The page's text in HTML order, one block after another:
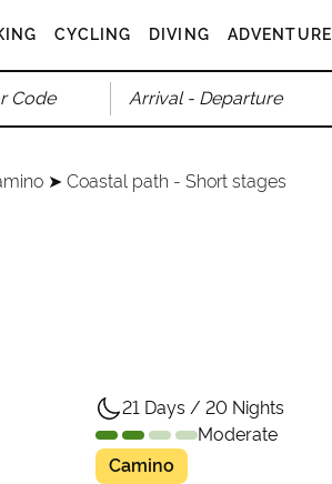
CYCLING DIVING ADVENTURE
Arrival- Departure
➤ Coastal path - Short stages
21 Days / 20 Nights
Moderate
Camino